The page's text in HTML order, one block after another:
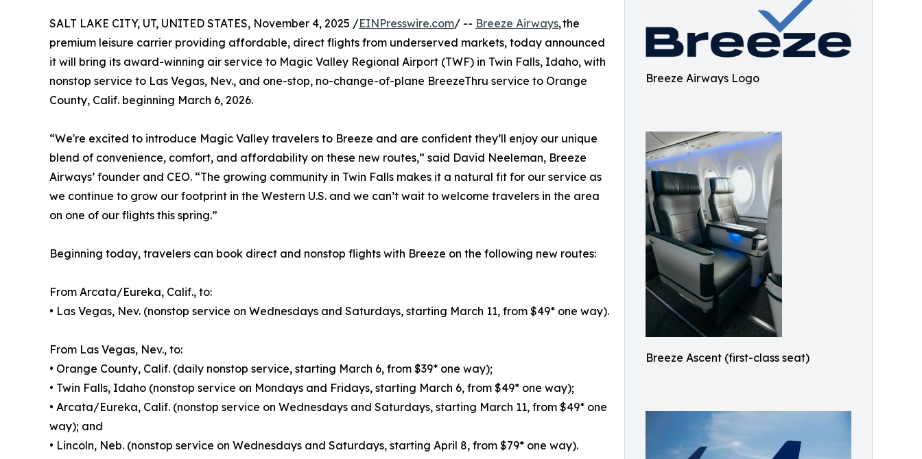
Breeze Airways Logo
Breeze Ascent (first-class seat)
SALT LAKE CITY, UT, UNITED STATES, November 4, 2025 /EINPresswire.com/ -- Breeze Airways, the
premium leisure carrier providing affordable, direct flights from underserved markets, today announced
it will bring its award-winning air service to Magic Valley Regional Airport (TWF) in Twin Falls, Idaho, with
nonstop service to Las Vegas, Nev., and one-stop, no-change-of-plane BreezeThru service to Orange
County, Calif. beginning March 6, 2026.
“We're excited to introduce Magic Valley travelers to Breeze and are confident they’ll enjoy our unique
blend of convenience, comfort, and affordability on these new routes,” said David Neeleman, Breeze
Airways’ founder and CEO. “The growing community in Twin Falls makes it a natural fit for our service as
we continue to grow our footprint in the Western U.S. and we can’t wait to welcome travelers in the area
on one of our flights this spring.”
Beginning today, travelers can book direct and nonstop flights with Breeze on the following new routes:
From Arcata/Eureka, Calif., to:
• Las Vegas, Nev. (nonstop service on Wednesdays and Saturdays, starting March 11, from $49* one way).
From Las Vegas, Nev., to:
• Orange County, Calif. (daily nonstop service, starting March 6, from $39* one way);
• Twin Falls, Idaho (nonstop service on Mondays and Fridays, starting March 6, from $49* one way);
• Arcata/Eureka, Calif. (nonstop service on Wednesdays and Saturdays, starting March 11, from $49* one
way); and
• Lincoln, Neb. (nonstop service on Wednesdays and Saturdays, starting April 8, from $79* one way).